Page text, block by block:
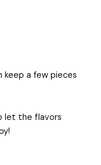
keep a few pieces
let the flavors